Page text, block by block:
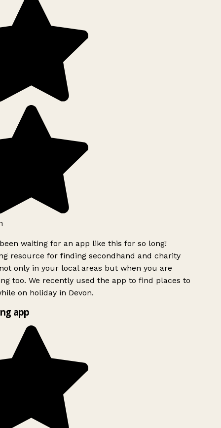
waiting for an app like this for so long!
resource for finding secondhand and charity
only in your local areas but when you are
too. We recently used the app to find places to
on holiday in Devon.
app